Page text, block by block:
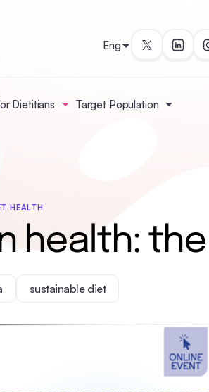
Dietitians Target Population
Eng
HEALTH
health:
sustainable diet